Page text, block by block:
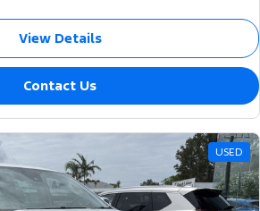
View Details
Contact Us
USED